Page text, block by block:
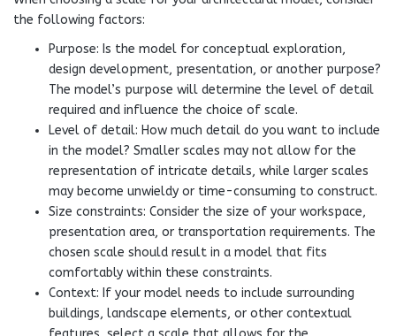
the following factors:
Purpose: Is the model for conceptual exploration,
design development, presentation, or another purpose?
The model’s purpose will determine the level of detail
required and influence the choice of scale.
Level of detail: How much detail do you want to include
in the model? Smaller scales may not allow for the
representation of intricate details, while larger scales
may become unwieldy or time-consuming to construct.
Size constraints: Consider the size of your workspace,
presentation area, or transportation requirements. The
chosen scale should result in a model that fits
comfortably within these constraints.
Context: If your model needs to include surrounding
buildings, landscape elements, or other contextual